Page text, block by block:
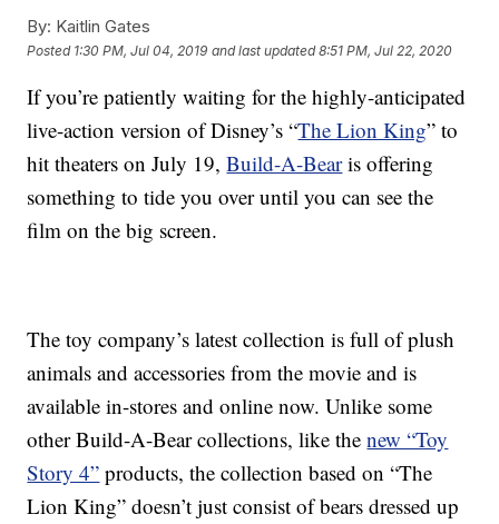
By: Kaitlin Gates
Posted 1:30 PM, Jul 04, 2019 and last updated 8:51 PM, Jul 22, 2020
If you’re patiently waiting for the highly-anticipated
live-action version of Disney’s “The Lion King” to
hit theaters on July 19,Build-A-Bearis offering
something to tide you over until you can see the
film on the big screen.
The toy company’s latest collection is full of plush
animals and accessories from the movie and is
available in-stores and online now. Unlike some
other Build-A-Bear collections, like thenew “Toy
Story 4” products, the collection based on “The
Lion King” doesn’t just consist of bears dressed up